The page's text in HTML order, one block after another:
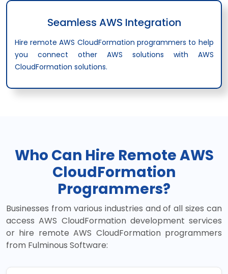
Seamless AWS Integration
Hire remote AWS CloudFormation programmers to help
you connect other AWS solutions with AWS
CloudFormation solutions.
Who Can Hire Remote AWS
CloudFormation
Programmers?
Businesses from various industries and of all sizes can
access AWS CloudFormation development services
or hire remote AWS CloudFormation programmers
from Fulminous Software: